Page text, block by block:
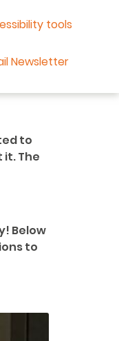
tools
Newsletter
to
The
Below
to